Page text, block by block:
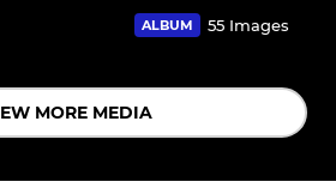
ALBUM 55 Images
MORE MEDIA